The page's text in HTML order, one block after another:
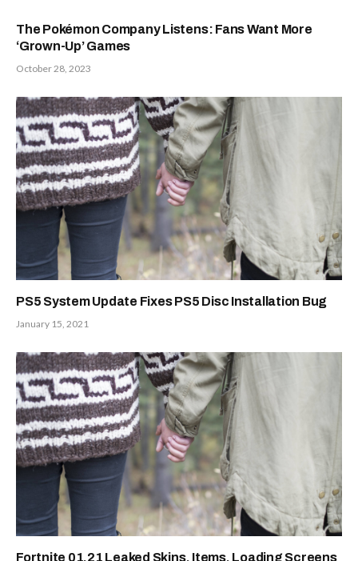
The Pokémon Company Listens: Fans Want More
‘Grown-Up’ Games
October 28, 2023
PS5 System Update Fixes PS5 Disc Installation Bug
January 15, 2021
Fortnite 01.21 Leaked Skins, Items, Loading Screens